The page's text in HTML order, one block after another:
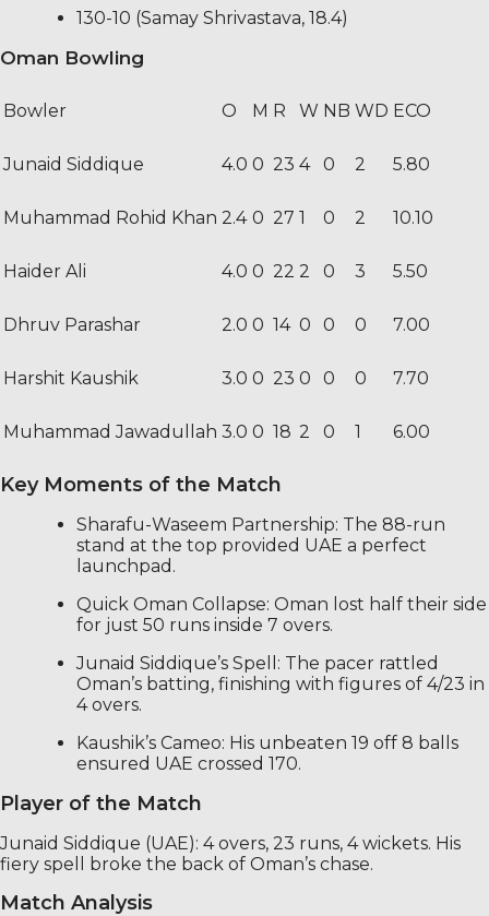
130-10 (Samay Shrivastava, 18.4)
Oman Bowling
Bowler O M R W NB WD ECO
Junaid Siddique 4.0 0 23 4 0 2 5.80
Muhammad Rohid Khan 2.4 0 27 1 0 2 10.10
Haider Ali 4.0 0 22 2 0 3 5.50
Dhruv Parashar 2.0 0 14 0 0 0 7.00
Harshit Kaushik 3.0 0 23 0 0 0 7.70
Muhammad Jawadullah 3.0 0 18 2 0 1 6.00
Key Moments of the Match
Sharafu-Waseem Partnership: The 88-run
stand at the top provided UAE a perfect
launchpad.
Quick Oman Collapse: Oman lost half their side
for just 50 runs inside 7 overs.
Junaid Siddique’s Spell: The pacer rattled
Oman’s batting, finishing with figures of 4/23 in
4 overs.
Kaushik’s Cameo: His unbeaten 19 off 8 balls
ensured UAE crossed 170.
Player of the Match
Junaid Siddique (UAE): 4 overs, 23 runs, 4 wickets. His
fiery spell broke the back of Oman’s chase.
Match Analysis